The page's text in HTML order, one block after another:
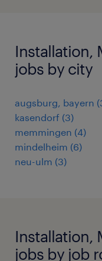
Installation,
jobs by city
augsburg, bayern (
kasendorf (3)
memmingen (4)
mindelheim (6)
neu-ulm (3)
Installation,
jobs by job